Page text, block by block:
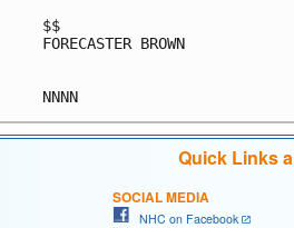
$$
FORECASTER BROWN
Quick Links
SOCIAL MEDIA
NHC on Facebook